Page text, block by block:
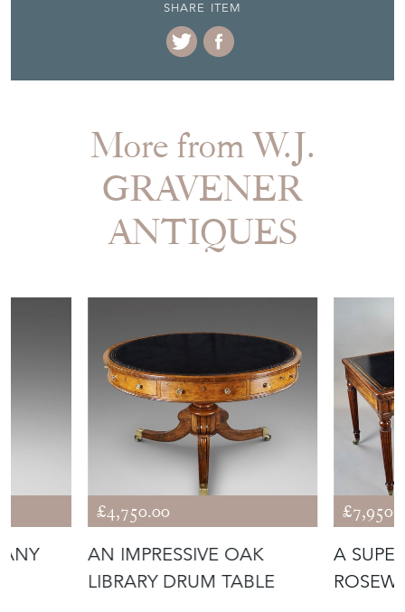
SHARE ITEM
More from W.J.
GRAVENER
ANTIQUES
£4,750.00
AN IMPRESSIVE OAK
LIBRARY DRUM TABLE
A